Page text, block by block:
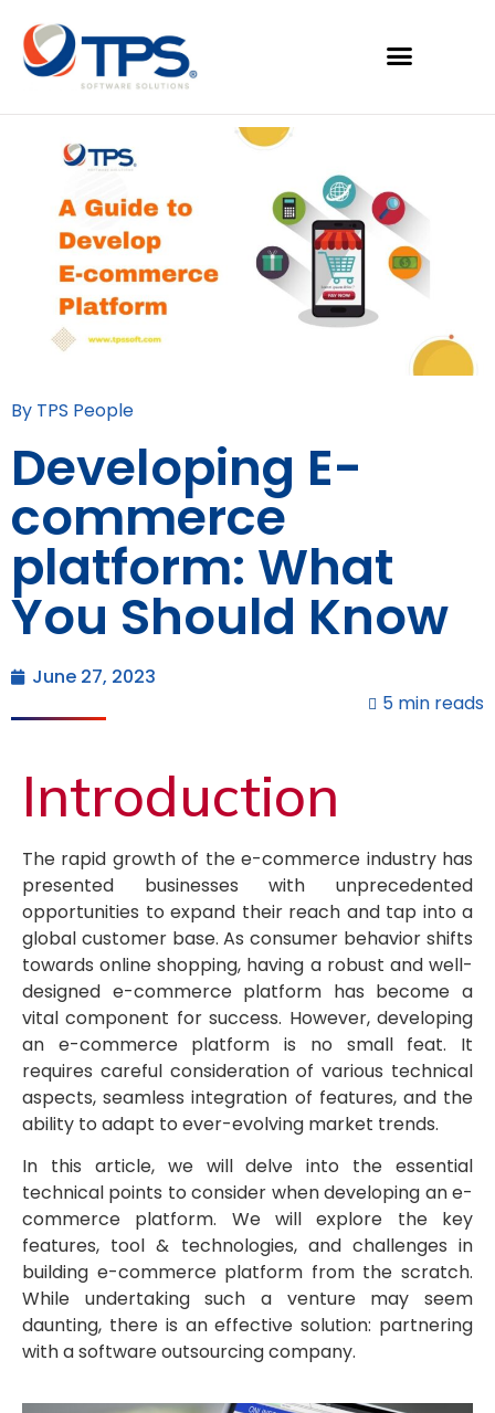
By TPS People
Developing E-
commerce
platform: What
You Should Know
June 27, 2023
5 min reads
Introduction
The rapid growth of the e-commerce industry has
presented businesses with unprecedented
opportunities to expand their reach and tap into a
global customer base. As consumer behavior shifts
towards online shopping, having a robust and well-
designed e-commerce platform has become a
vital component for success. However, developing
an e-commerce platform is no small feat. It
requires careful consideration of various technical
aspects, seamless integration of features, and the
ability to adapt to ever-evolving market trends.
In this article, we will delve into the essential
technical points to consider when developing an e-
commerce platform. We will explore the key
features, tool & technologies, and challenges in
building e-commerce platform from the scratch.
While undertaking such a venture may seem
daunting, there is an effective solution: partnering
with a software outsourcing company.